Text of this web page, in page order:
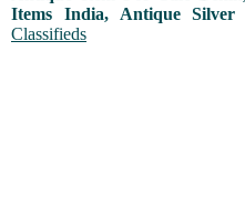
Items India, Antique Silver
Classifieds